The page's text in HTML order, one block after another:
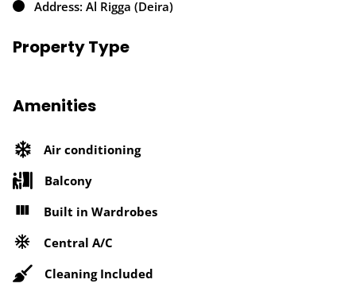
Address: Al Rigga (Deira)
Property Type
Amenities
Air conditioning
Balcony
Built in Wardrobes
Central A/C
Cleaning Included